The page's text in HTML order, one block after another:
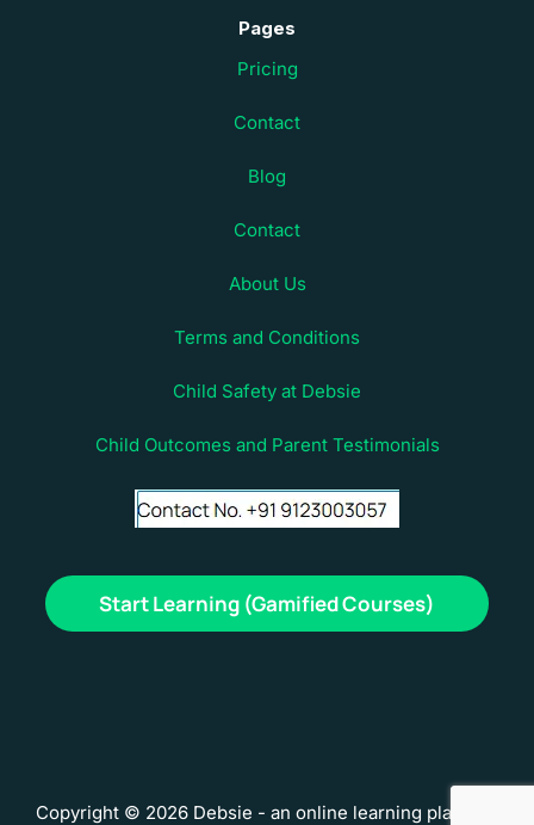
Pages
Pricing
Contact
Blog
Contact
About Us
Terms and Conditions
Child Safety at Debsie
Child Outcomes and Parent Testimonials
Start Learning (Gamified Courses)
Copyright © 2026 Debsie - an online learning platform